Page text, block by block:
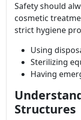
Safety should
cosmetic
strict hygiene
Using
Sterilizing
Having
Structures